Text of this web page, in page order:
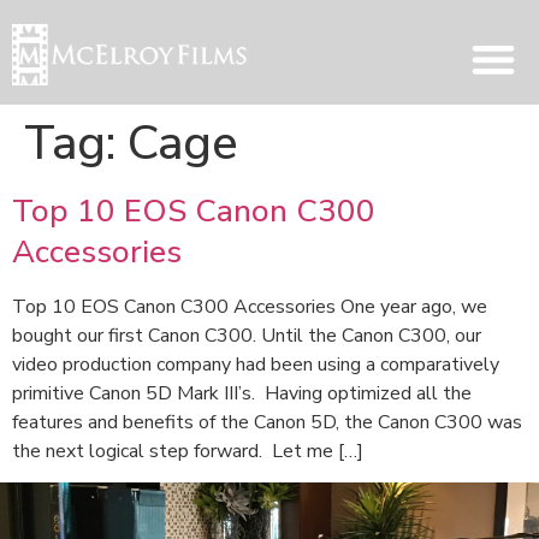
Tag: Cage
Top 10 EOS Canon C300
Accessories
Top 10 EOS Canon C300 Accessories One year ago, we
bought our first Canon C300. Until the Canon C300, our
video production company had been using a comparatively
primitive Canon 5D Mark III’s. Having optimized all the
features and benefits of the Canon 5D, the Canon C300 was
the next logical step forward. Let me […]